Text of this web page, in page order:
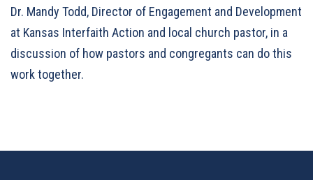
Dr. Mandy Todd, Director of Engagement and Development
at Kansas Interfaith Action and local church pastor, in a
discussion of how pastors and congregants can do this
work together.